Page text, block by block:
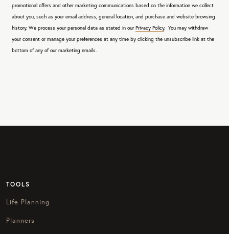
promotional offers and other marketing communications based on the information we collect
about you, such as your email address, general location, and purchase and website browsing
history. We process your personal data as stated in ourPrivacy Policy. You may withdraw
your consent or manage your preferences at any time by clicking the unsubscribe link at the
bottom of any of our marketing emails.
TOOLS
Life Planning
Planners